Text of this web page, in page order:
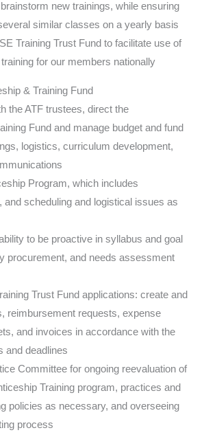
new trainings, while ensuring
similar classes on a yearly basis
Training Trust Fund to facilitate use of
for our members nationally
& Training Fund
the ATF trustees, direct the
Fund and manage budget and fund
logistics, curriculum development,
Program, which includes
and scheduling and logistical issues as
to be proactive in syllabus and goal
procurement, and needs assessment
Trust Fund applications: create and
reimbursement requests, expense
and invoices in accordance with the
and deadlines
Committee for ongoing reevaluation of
Training program, practices and
policies as necessary, and overseeing
process